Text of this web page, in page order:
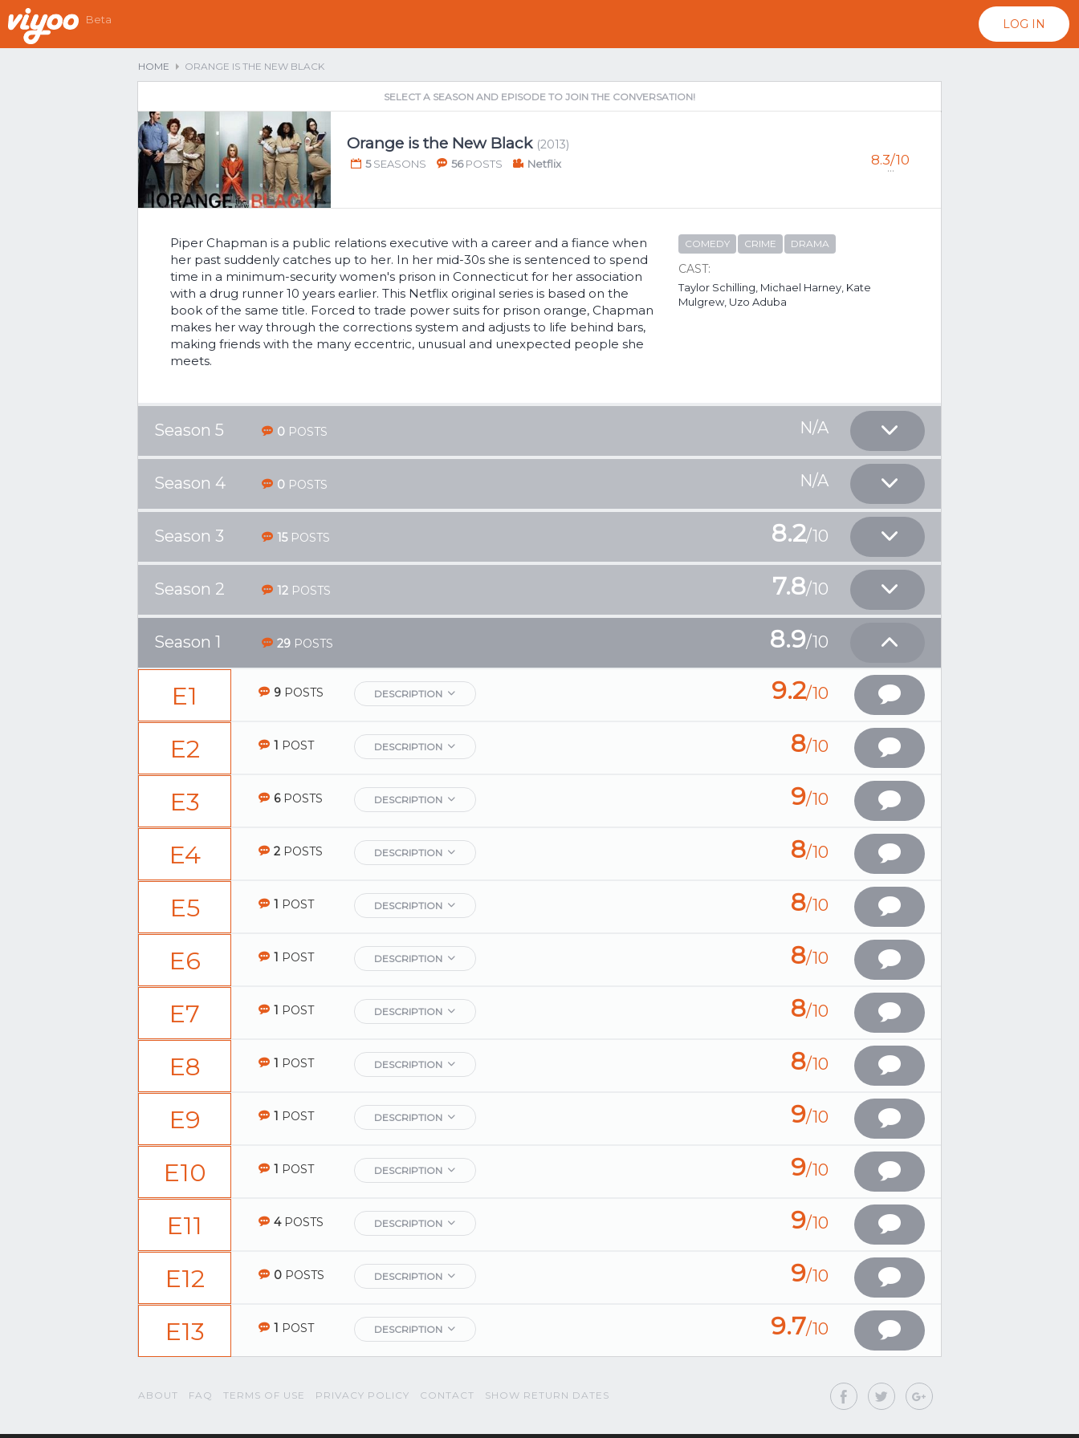
Beta LOG IN
HOME ORANGE IS THE NEW BLACK
SELECT A SEASON AND EPISODE TO JOIN THE CONVERSATION!
Orange is the New Black (2013)
5SEASONS 56POSTS Netflix 8.3/10
...
Piper Chapman is a public relations executive with a career and a fiance when
her past suddenly catches up to her. In her mid-30s she is sentenced to spend
time in a minimum-security women's prison in Connecticut for her association
with a drug runner 10 years earlier. This Netflix original series is based on the
book of the same title. Forced to trade power suits for prison orange, Chapman
makes her way through the corrections system and adjusts to life behind bars,
making friends with the many eccentric, unusual and unexpected people she
meets.
COMEDY CRIME DRAMA
CAST:
Taylor Schilling, Michael Harney, Kate
Mulgrew, Uzo Aduba
Season 5 0 POSTS N/A
Season 4 0 POSTS N/A
Season 3 15POSTS 8.2/10
Season 2 12 POSTS 7.8/10
Season 1 29 POSTS 8.9/10
E1 9 POSTS DESCRIPTION 9.2/10
E2 1 POST DESCRIPTION 8/10
E3 6POSTS DESCRIPTION 9/10
E4 2 POSTS DESCRIPTION 8/10
E5 1 POST DESCRIPTION 8/10
E6 1 POST DESCRIPTION 8/10
E7 1 POST DESCRIPTION 8/10
E8 1 POST DESCRIPTION 8/10
E9 1 POST DESCRIPTION 9/10
E10 1 POST DESCRIPTION 9/10
E11 4POSTS DESCRIPTION 9/10
E12 0 POSTS DESCRIPTION 9/10
E13 1 POST DESCRIPTION 9.7/10
ABOUT FAQ TERMS OF USE PRIVACY POLICY CONTACT SHOW RETURN DATES